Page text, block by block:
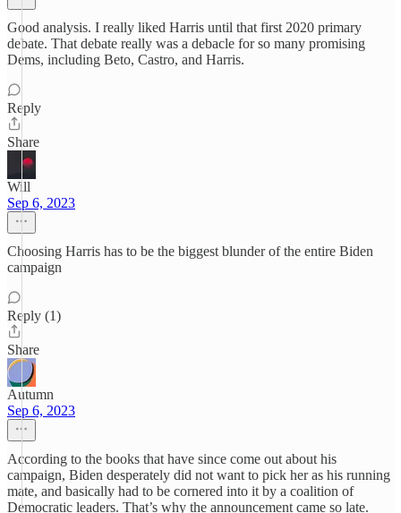
Good analysis. I really liked Harris until that first 2020 primary
debate. That debate really was a debacle for so many promising
Dems, including Beto, Castro, and Harris.
Reply
Share
Will
Sep 6, 2023
Choosing Harris has to be the biggest blunder of the entire Biden
campaign
Reply (1)
Share
Autumn
Sep 6, 2023
According to the books that have since come out about his
campaign, Biden desperately did not want to pick her as his running
mate, and basically had to be cornered into it by a coalition of
Democratic leaders. That’s why the announcement came so late.